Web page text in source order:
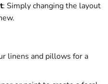
: Simply changing the layout
linens and pillows for a